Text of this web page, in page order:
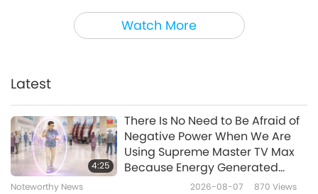
Watch More
Animal World: Our Co-inhabitants 2022-09-09
Vegan Elite Kids
Latest
4:25
There Is No Need to Be Afraid of
Negative Power When We Are
Using Supreme Master TV Max
Because Energy Generated
from It Is Far More Powerful than
Noteworthy News 2026-08-07 870 Views